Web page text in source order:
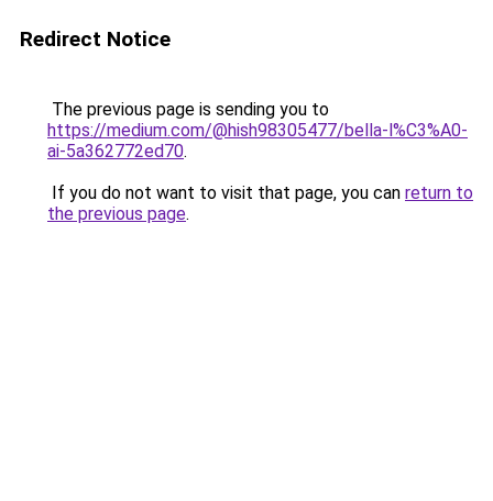
Redirect Notice
The previous page is sending you to
https://medium.com/@hish98305477/bella-l%C3%A0-
ai-5a362772ed70.
If you do not want to visit that page, you can return to
the previous page.